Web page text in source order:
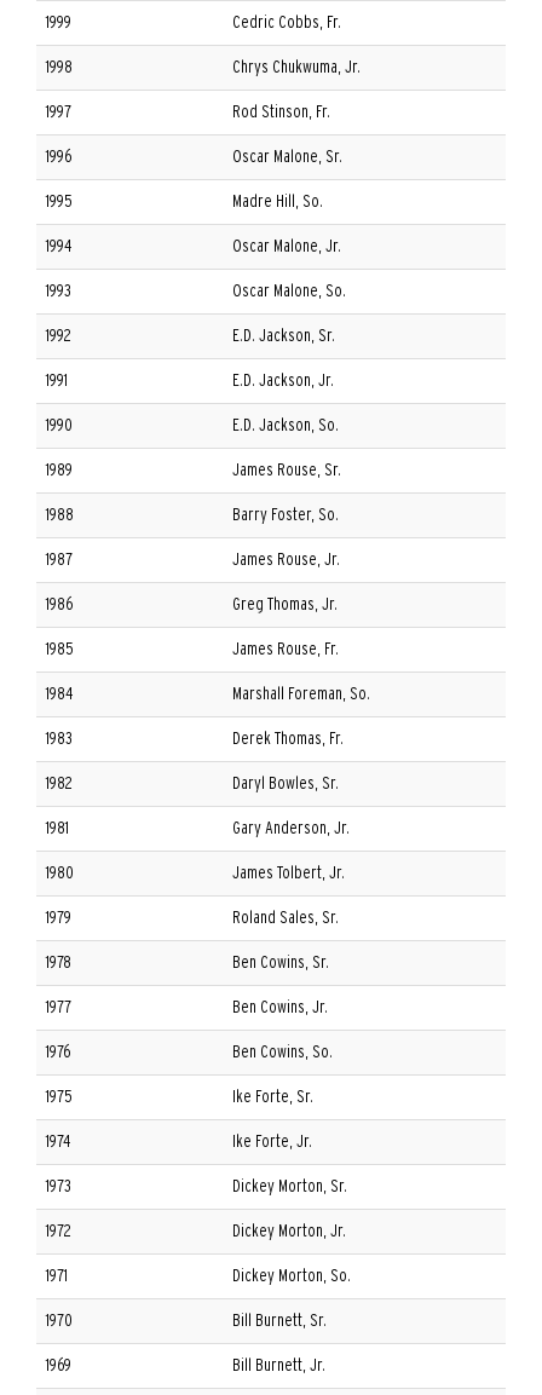
1999 Cedric Cobbs, Fr.
1998 Chrys Chukwuma, Jr.
1997 Rod Stinson, Fr.
1996 Oscar Malone, Sr.
1995 Madre Hill, So.
1994 Oscar Malone, Jr.
1993 Oscar Malone, So.
1992 E.D. Jackson, Sr.
1991 E.D. Jackson, Jr.
1990 E.D. Jackson, So.
1989 James Rouse, Sr.
1988 Barry Foster, So.
1987 James Rouse, Jr.
1986 Greg Thomas, Jr.
1985 James Rouse, Fr.
1984 Marshall Foreman, So.
1983 Derek Thomas, Fr.
1982 Daryl Bowles, Sr.
1981 Gary Anderson, Jr.
1980 James Tolbert, Jr.
1979 Roland Sales, Sr.
1978 Ben Cowins, Sr.
1977 Ben Cowins, Jr.
1976 Ben Cowins, So.
1975 Ike Forte, Sr.
1974 Ike Forte, Jr.
1973 Dickey Morton, Sr.
1972 Dickey Morton, Jr.
1971 Dickey Morton, So.
1970 Bill Burnett, Sr.
1969 Bill Burnett, Jr.